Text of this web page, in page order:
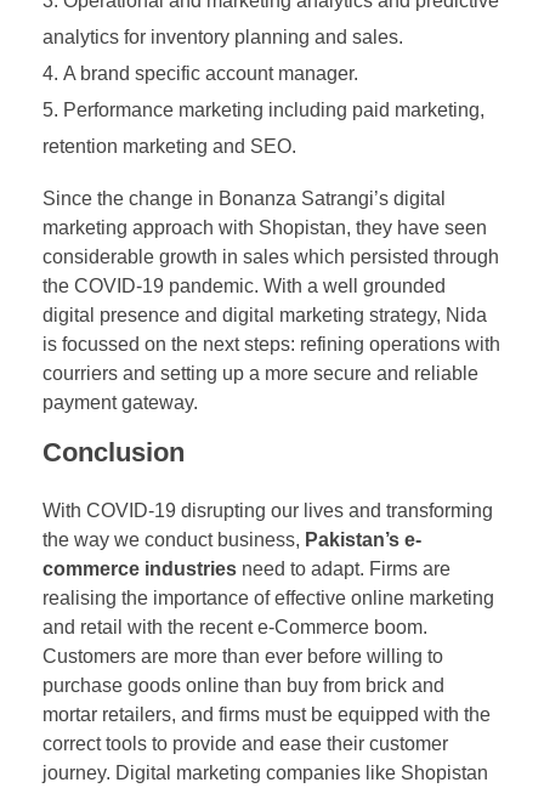
analytics for inventory planning and sales.
A brand specific account manager.
Performance marketing including paid marketing,
retention marketing and SEO.
Since the change in Bonanza Satrangi’s digital
marketing approach with Shopistan, they have seen
considerable growth in sales which persisted through
the COVID-19 pandemic. With a well grounded
digital presence and digital marketing strategy, Nida
is focussed on the next steps: refining operations with
courriers and setting up a more secure and reliable
payment gateway.
Conclusion
With COVID-19 disrupting our lives and transforming
the way we conduct business, Pakistan’s e-
commerce industries need to adapt. Firms are
realising the importance of effective online marketing
and retail with the recent e-Commerce boom.
Customers are more than ever before willing to
purchase goods online than buy from brick and
mortar retailers, and firms must be equipped with the
correct tools to provide and ease their customer
journey. Digital marketing companies like Shopistan